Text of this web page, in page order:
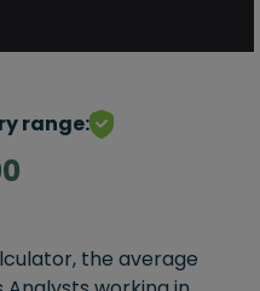
range:
the average